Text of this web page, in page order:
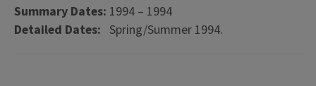
Summary Dates: 1994 – 1994
Detailed Dates: Spring/Summer 1994.